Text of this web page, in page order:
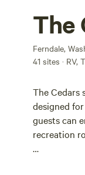
The
Ferndale,
41 sites · RV,
The Cedars
designed
guests can
recreation